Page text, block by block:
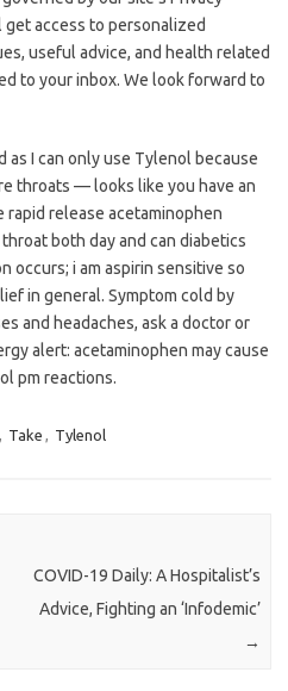
get access to personalized
useful advice, and health related
to your inbox. We look forward to
as I can only use Tylenol because
throats — looks like you have an
release acetaminophen
both day and can diabetics
occurs; i am aspirin sensitive so
in general. Symptom cold by
and headaches, ask a doctor or
alert: acetaminophen may cause
pm reactions.
, Take , Tylenol
COVID-19 Daily: A Hospitalist’s
Advice, Fighting an ‘Infodemic’
→